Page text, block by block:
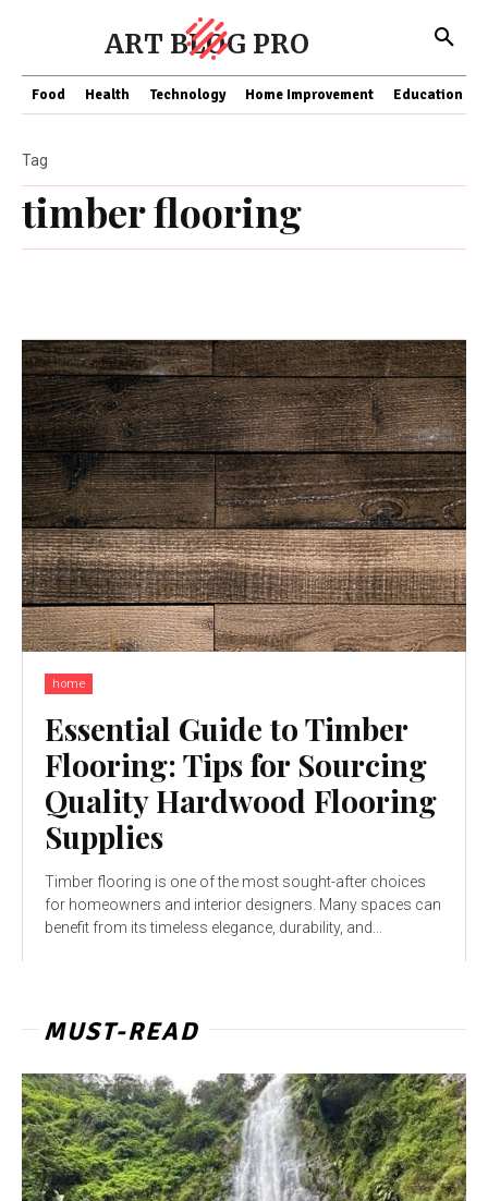
ART BLOG PRO
Food Health Technology Home Improvement Education
timber flooring
Tag
home
Essential Guide to Timber
Flooring: Tips for Sourcing
Quality Hardwood Flooring
Supplies
Timber flooring is one of the most sought-after choices
for homeowners and interior designers. Many spaces can
benefit from its timeless elegance, durability, and...
MUST-READ